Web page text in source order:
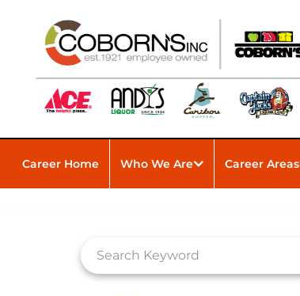
Career Home Who We Are Career Areas